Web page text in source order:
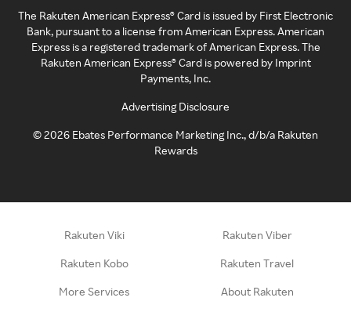
The Rakuten American Express® Card is issued by First Electronic
Bank, pursuant to a license from American Express. American
Express is a registered trademark of American Express. The
Rakuten American Express® Card is powered by Imprint
Payments, Inc.
Advertising Disclosure
©2026 Ebates Performance Marketing Inc., d/b/a Rakuten
Rewards
Rakuten Viki Rakuten Viber
Rakuten Kobo Rakuten Travel
More Services About Rakuten